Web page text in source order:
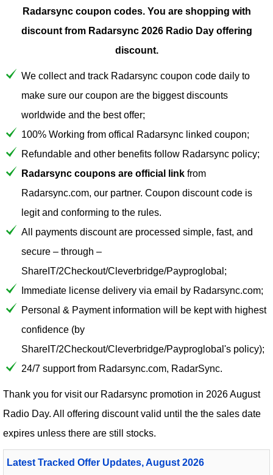
Radarsync coupon codes. You are shopping with
discount from Radarsync 2026 Radio Day offering
discount.
We collect and track Radarsync coupon code daily to
make sure our coupon are the biggest discounts
worldwide and the best offer;
100% Working from offical Radarsync linked coupon;
Refundable and other benefits follow Radarsync policy;
Radarsync coupons are official link from
Radarsync.com, our partner. Coupon discount code is
legit and conforming to the rules.
All payments discount are processed simple, fast, and
secure – through –
ShareIT/2Checkout/Cleverbridge/Payproglobal;
Immediate license delivery via email by Radarsync.com;
Personal & Payment information will be kept with highest
confidence (by
ShareIT/2Checkout/Cleverbridge/Payproglobal's policy);
24/7 support from Radarsync.com, RadarSync.
Thank you for visit our Radarsync promotion in 2026 August
Radio Day. All offering discount valid until the the sales date
expires unless there are still stocks.
Latest Tracked Offer Updates, August 2026